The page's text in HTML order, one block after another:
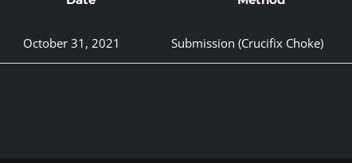
October 31, 2021 Submission (Crucifix Choke)